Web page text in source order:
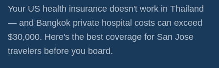
Your US health insurance doesn't work in Thailand
— and Bangkok private hospital costs can exceed
$30,000. Here's the best coverage for San Jose
travelers before you board.